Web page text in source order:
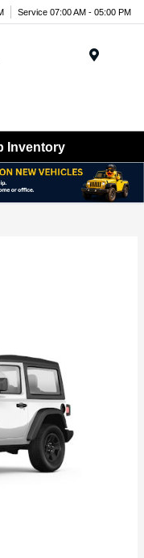
Service 07:00 AM - 05:00 PM
Inventory